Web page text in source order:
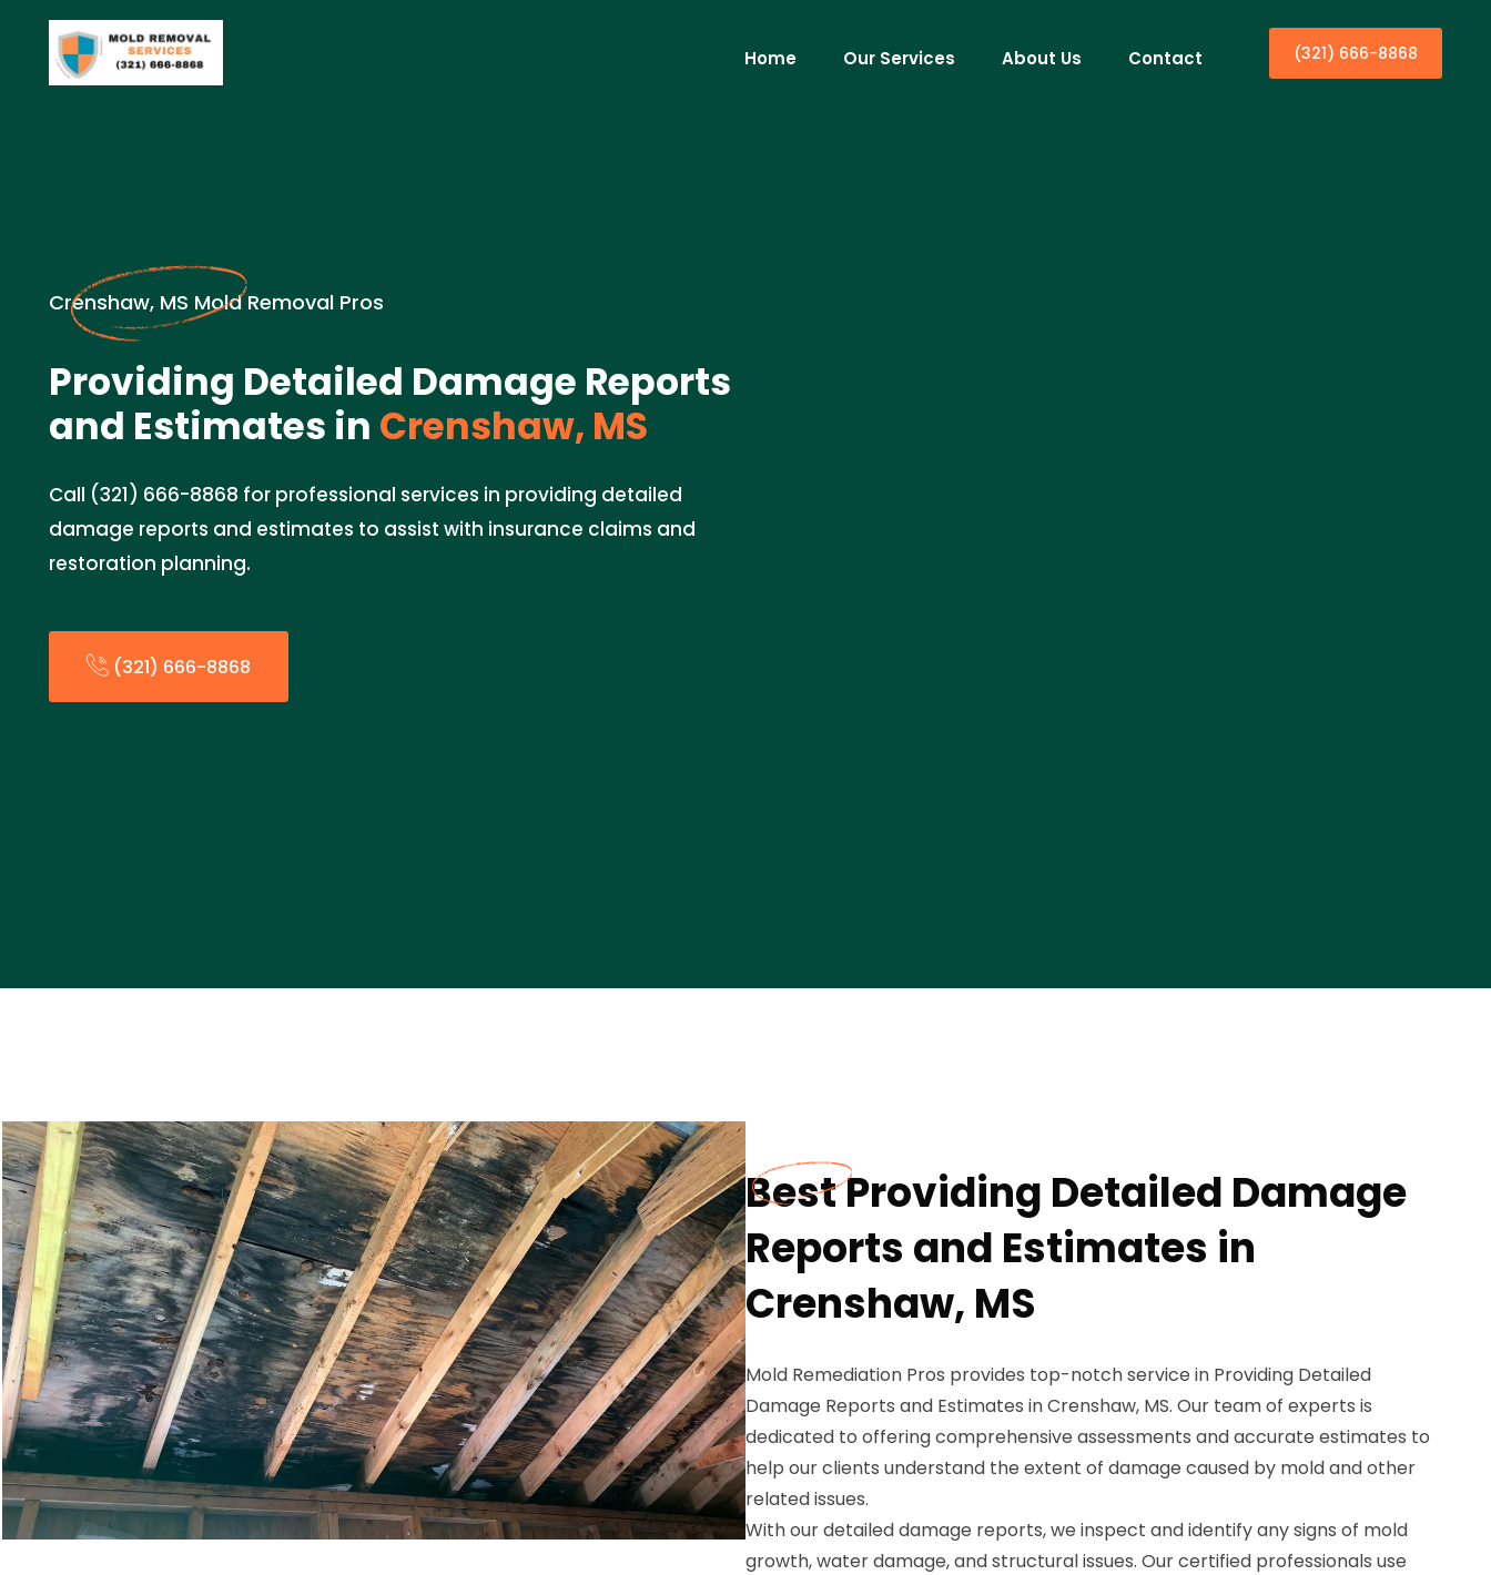
Home Our Services About Us Contact (321) 666-8868
Crenshaw, MS Mold Removal Pros
Providing Detailed Damage Reports
and Estimates in Crenshaw, MS
Call (321) 666-8868 for professional services in providing detailed
damage reports and estimates to assist with insurance claims and
restoration planning.
(321) 666-8868
Best Providing Detailed Damage
Reports and Estimates in
Crenshaw, MS
Mold Remediation Pros provides top-notch service in Providing Detailed
Damage Reports and Estimates in Crenshaw, MS. Our team of experts is
dedicated to offering comprehensive assessments and accurate estimates to
help our clients understand the extent of damage caused by mold and other
related issues.
With our detailed damage reports, we inspect and identify any signs of mold
growth, water damage, and structural issues. Our certified professionals use